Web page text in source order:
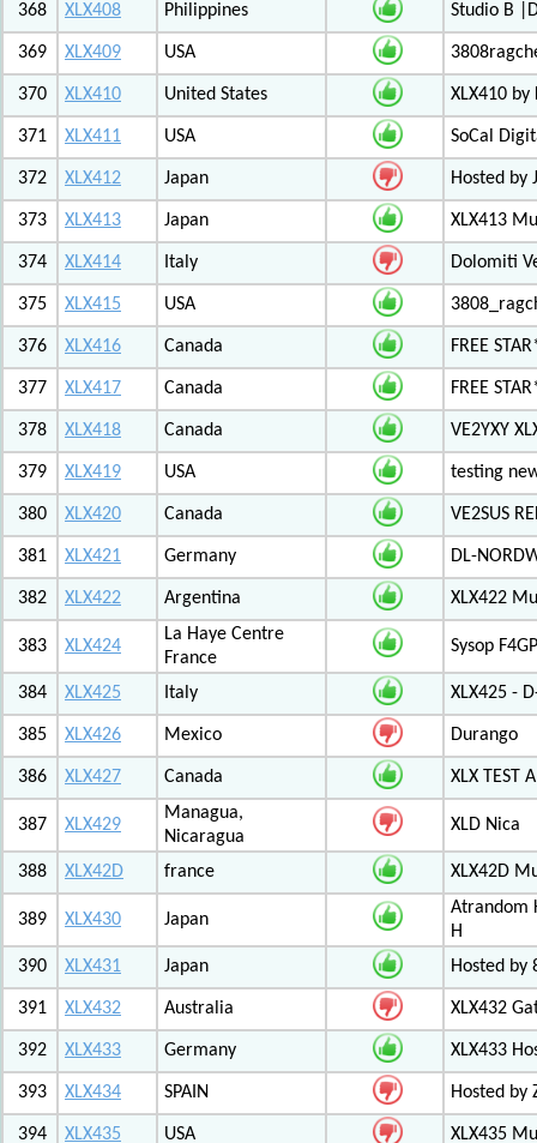
368 XLX408 Philippines Studio B
369 XLX409 USA
370 XLX410 United States XLX410 by
371 XLX411 USA SoCal
372 XLX412 Japan Hosted by
373 XLX413 Japan XLX413
374 XLX414 Italy Dolomiti
375 XLX415 USA
376 XLX416 Canada FREE
377 XLX417 Canada FREE
378 XLX418 Canada VE2YXY
379 XLX419 USA testing
380 XLX420 Canada VE2SUS
381 XLX421 Germany DL-
382 XLX422 Argentina XLX422
383 XLX424
La Haye Centre
France
Sysop
384 XLX425 Italy XLX425 -
385 XLX426 Mexico Durango
386 XLX427 Canada XLX TEST
387 XLX429
Managua,
Nicaragua
XLD Nica
388 XLX42D france XLX42D
389 XLX430 Japan
Atrandom
H
390
XLX431 Japan Hosted by
391 XLX432 Australia XLX432
392 XLX433 Germany XLX433
393 XLX434 SPAIN Hosted by
394 XLX435 USA XLX435